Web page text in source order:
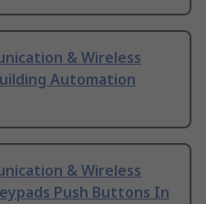
& Wireless
Automation
& Wireless
Push Buttons In